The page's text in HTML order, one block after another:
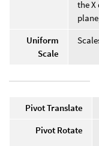
the X
Uniform
Scale
Pivot Translate
Pivot Rotate